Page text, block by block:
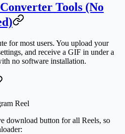
Tools (No
for most users. You upload your
and receive a GIF in under a
no software installation.
Reel
download button for all Reels, so